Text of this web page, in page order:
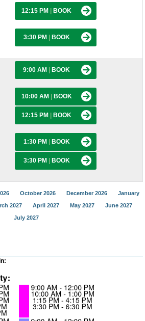
12:15 PM BOOK
3:30 PM BOOK
9:00 AM BOOK
10:00 AM BOOK
12:15 PM BOOK
1:30 PM BOOK
3:30 PM BOOK
October 2026 December 2026
January
2027 April 2027 May 2027
June 2027
July 2027